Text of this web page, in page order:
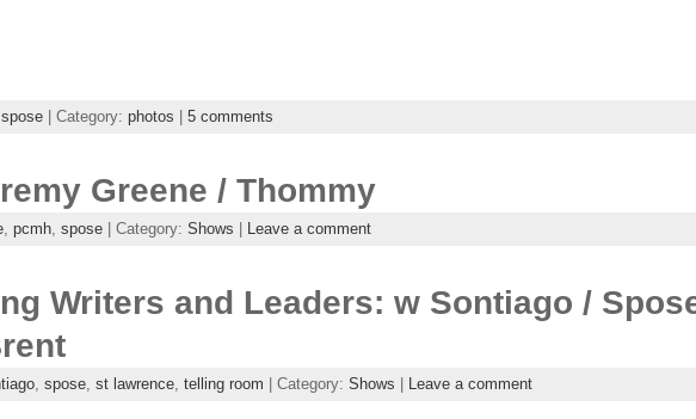
spose| Category: photos 5 comments
Greene / Thommy
, pcmh, spose| Category: Shows Leave a comment
Writers and Leaders: w Sontiago /
, spose, st lawrence, telling room | Category: Shows Leave a comment